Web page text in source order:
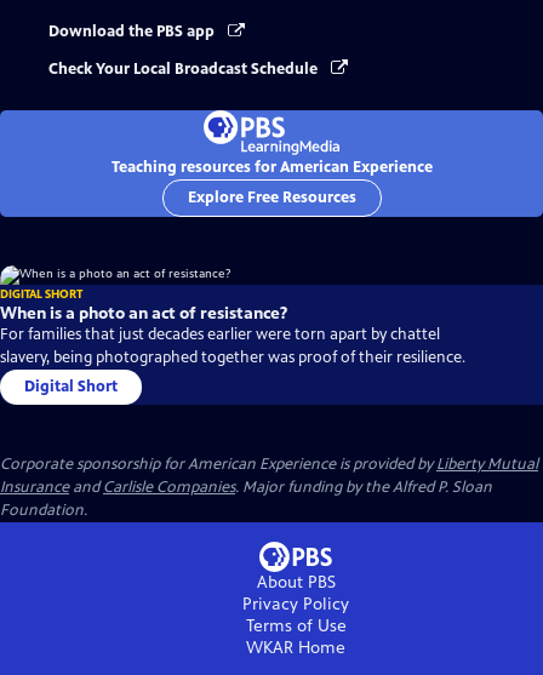
Download the PBS app
Check Your Local Broadcast Schedule
Teaching resources for American Experience
Explore Free Resources
DIGITAL SHORT
When is a photo an act of resistance?
For families that just decades earlier were torn apart by chattel
slavery, being photographed together was proof of their resilience.
Digital Short
Corporate sponsorship for American Experience is provided byLiberty Mutual
InsuranceandCarlisle Companies. Major funding by the Alfred P. Sloan
Foundation.
About PBS
Privacy Policy
Terms of Use
WKAR Home